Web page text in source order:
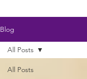
Blog
All Posts
All Posts